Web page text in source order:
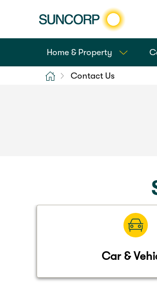
Home & Property
Home Contact Us
Car &